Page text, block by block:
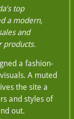
top
a modern,
and
products.
a fashion-
A muted
the site a
and styles of
out.